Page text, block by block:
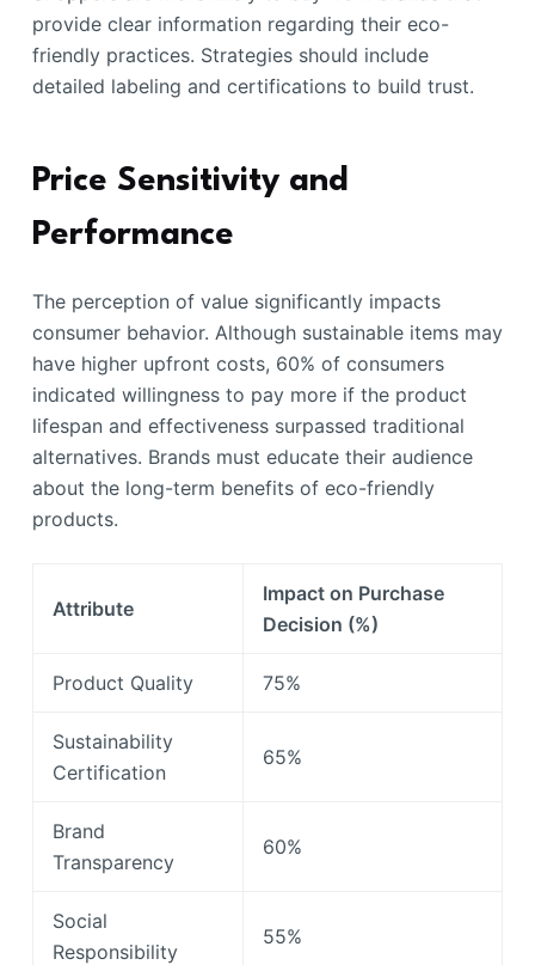
provide clear information regarding their eco-
friendly practices. Strategies should include
detailed labeling and certifications to build trust.
Price Sensitivity and
Performance
The perception of value significantly impacts
consumer behavior. Although sustainable items may
have higher upfront costs, 60% of consumers
indicated willingness to pay more if the product
lifespan and effectiveness surpassed traditional
alternatives. Brands must educate their audience
about the long-term benefits of eco-friendly
products.
Attribute
Impact on Purchase
Decision (%)
Product Quality 75%
Sustainability
Certification
65%
Brand
Transparency
60%
Social
Responsibility
55%